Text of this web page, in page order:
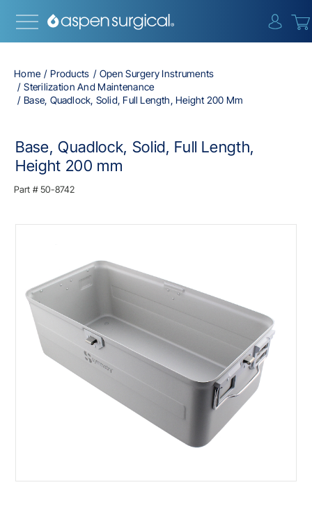
Home Products
Open Surgery Instruments
Sterilization And Maintenance
Base, Quadlock, Solid, Full Length, Height 200 Mm
Base, Quadlock, Solid, Full Length,
Height 200 mm
Part # 50-8742